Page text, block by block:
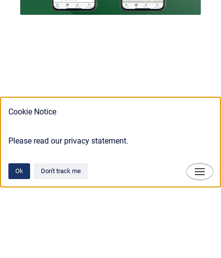
Cookie Notice
Please read our privacy statement.
Ok Don't track me